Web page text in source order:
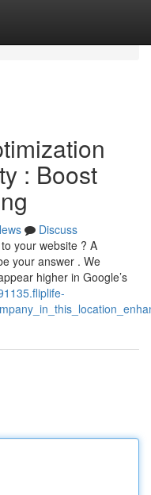
: Boost
Discuss
your website ? A
your answer . We
higher in Google’s